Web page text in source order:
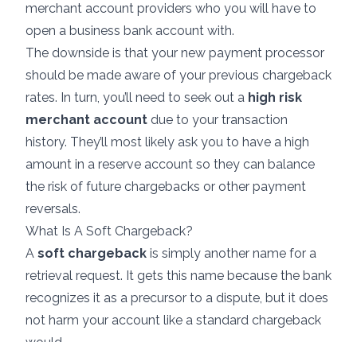
merchant account providers who you will have to
open a business bank account with.
The downside is that your new payment processor
should be made aware of your previous chargeback
rates. In turn, you’ll need to seek out a high risk
merchant account due to your transaction
history. They’ll most likely ask you to have a high
amount in a reserve account so they can balance
the risk of future chargebacks or other payment
reversals.
What Is A Soft Chargeback?
A soft chargeback is simply another name for a
retrieval request. It gets this name because the bank
recognizes it as a precursor to a dispute, but it does
not harm your account like a standard chargeback